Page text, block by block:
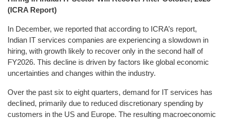
(ICRA Report)
In December, we reported that according to ICRA’s report,
Indian IT services companies are experiencing a slowdown in
hiring, with growth likely to recover only in the second half of
FY2026. This decline is driven by factors like global economic
uncertainties and changes within the industry.
Over the past six to eight quarters, demand for IT services has
declined, primarily due to reduced discretionary spending by
customers in the US and Europe. The resulting macroeconomic